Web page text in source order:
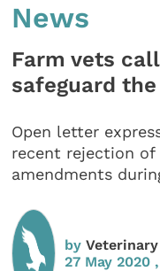
News
Farm vets
safeguard
Open letter
recent rejection
amendments
by
27 May 2020